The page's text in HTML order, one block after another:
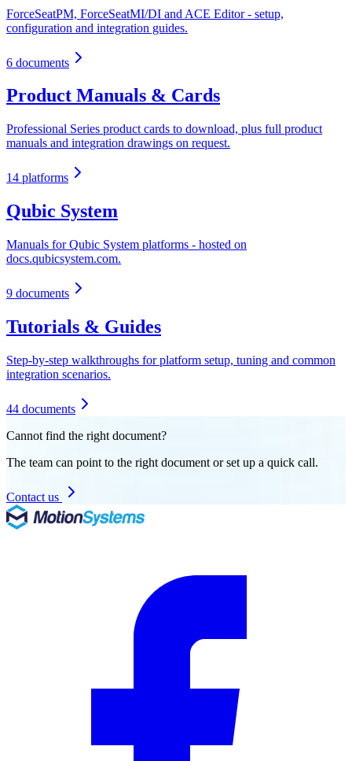
ForceSeatPM, ForceSeatMI/DI and ACE Editor - setup,
configuration and integration guides.
6 documents
Product Manuals & Cards
Professional Series product cards to download, plus full product
manuals and integration drawings on request.
14 platforms
Qubic System
Manuals for Qubic System platforms - hosted on
docs.qubicsystem.com.
9 documents
Tutorials & Guides
Step-by-step walkthroughs for platform setup, tuning and common
integration scenarios.
44 documents
Cannot find the right document?
The team can point to the right document or set up a quick call.
Contact us